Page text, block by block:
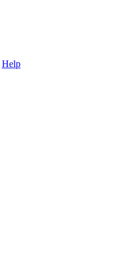
Help